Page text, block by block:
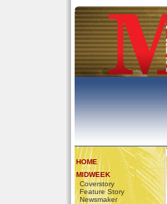
HOME
MIDWEEK
Coverstory
Feature Story
Newsmaker